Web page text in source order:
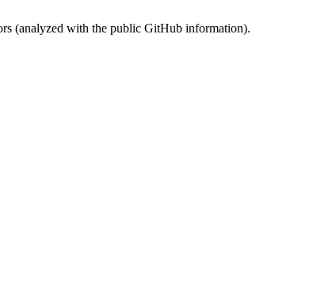
(analyzed with the public GitHub information).